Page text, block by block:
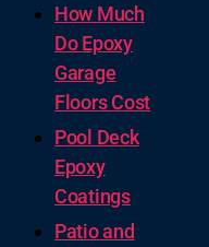
How Much
Do Epoxy
Garage
Floors Cost
Pool Deck
Epoxy
Coatings
Patio and